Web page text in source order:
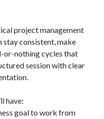
Melt, LLC,
project management
stay consistent, make
or-nothing cycles that
session with clear
have:
goal to work from